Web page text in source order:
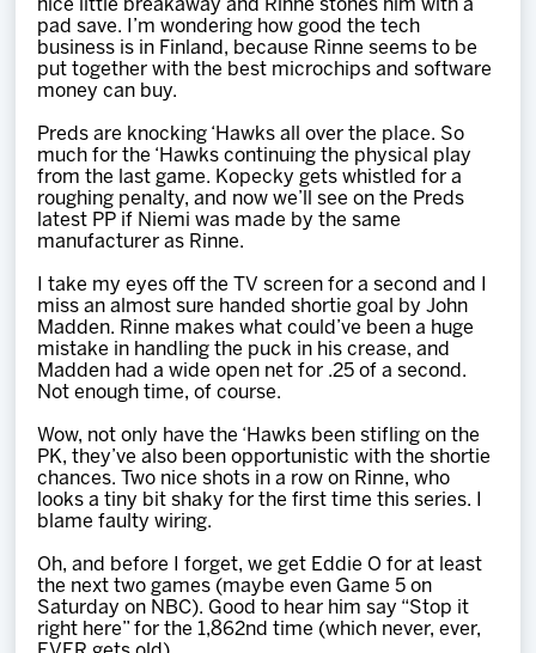
nice little breakaway and Rinne stones him with a
pad save. I’m wondering how good the tech
business is in Finland, because Rinne seems to be
put together with the best microchips and software
money can buy.
Preds are knocking ‘Hawks all over the place. So
much for the ‘Hawks continuing the physical play
from the last game. Kopecky gets whistled for a
roughing penalty, and now we’ll see on the Preds
latest PP if Niemi was made by the same
manufacturer as Rinne.
I take my eyes off the TV screen for a second and I
miss an almost sure handed shortie goal by John
Madden. Rinne makes what could’ve been a huge
mistake in handling the puck in his crease, and
Madden had a wide open net for .25 of a second.
Not enough time, of course.
Wow, not only have the ‘Hawks been stifling on the
PK, they’ve also been opportunistic with the shortie
chances. Two nice shots in a row on Rinne, who
looks a tiny bit shaky for the first time this series. I
blame faulty wiring.
Oh, and before I forget, we get Eddie O for at least
the next two games (maybe even Game 5 on
Saturday on NBC). Good to hear him say “Stop it
right here” for the 1,862nd time (which never, ever,